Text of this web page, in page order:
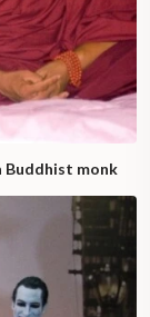
Buddhist monk